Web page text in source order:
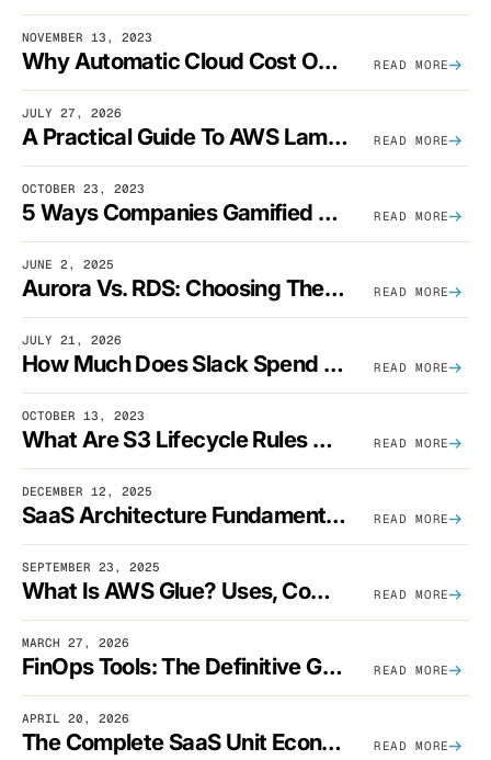
NOVEMBER 13, 2023
Why Automatic Cloud Cost Optimization Isn’t Enough READ MORE
JULY 27, 2026
A Practical Guide To AWS Lambda Optimization READ MORE
OCTOBER 23, 2023
5 Ways Companies Gamified FinOps To Drive A Cost-Aware Engineering Culture READ MORE
JUNE 2, 2025
Aurora Vs. RDS: Choosing The Best AWS Database Solution READ MORE
JULY 21, 2026
How Much Does Slack Spend On AWS? READ MORE
OCTOBER 13, 2023
What Are S3 Lifecycle Rules And When Should You Use Them? READ MORE
DECEMBER 12, 2025
SaaS Architecture Fundamentals: Design Principles, Best Practices, And Examples READ MORE
SEPTEMBER 23, 2025
What Is AWS Glue? Uses, Comparisons, And Cost Optimization READ MORE
MARCH 27, 2026
FinOps Tools: The Definitive Guide To Cloud Financial Management Software [2026] READ MORE
APRIL 20, 2026
The Complete SaaS Unit Economics Guide (2026 Edition) READ MORE